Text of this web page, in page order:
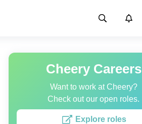
Cheery Careers
Want to work at Cheery?
Check out our open roles.
Explore roles